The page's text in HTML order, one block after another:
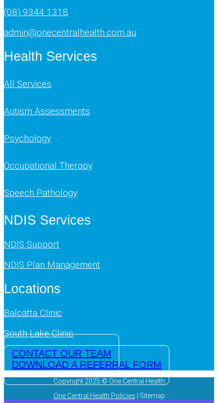
(08) 9344 1318
admin@onecentralhealth.com.au
Health Services
All Services
Autism Assessments
Psychology
Occupational Therapy
Speech Pathology
NDIS Services
NDIS Support
NDIS Plan Management
Locations
Balcatta Clinic
South Lake Clinic
CONTACT OUR TEAM
DOWNLOAD A REFERRAL FORM
Copyright 2025 © One Central Health
One Central Health Policies | Sitemap